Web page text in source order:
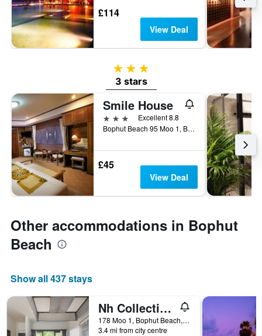
£114
View Deal
3 stars
3 stars
Smile House
3 stars
Excellent 8.8
Bophut Beach 95 Moo 1, Bophut Koh Samui/Surrathan, Ko Samui, Thailand
£45
View Deal
Other accommodations in Bophut
Beach
Show all 437 stays
Nh Collection Samui Peace Resort
178 Moo 1, Bophut Beach, Ko Samui, Thailand
3.4 mi from city centre